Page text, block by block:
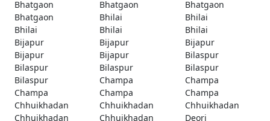
Bhatgaon
Bhatgaon
Bhatgaon
Bhatgaon
Bhilai
Bhilai
Bhilai
Bhilai
Bhilai
Bijapur
Bijapur
Bijapur
Bijapur
Bijapur
Bilaspur
Bilaspur
Bilaspur
Bilaspur
Bilaspur
Champa
Champa
Champa
Champa
Champa
Chhuikhadan
Chhuikhadan
Chhuikhadan
Chhuikhadan
Chhuikhadan Deori